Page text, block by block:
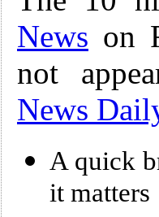
News on
not
News
A quick
it matters